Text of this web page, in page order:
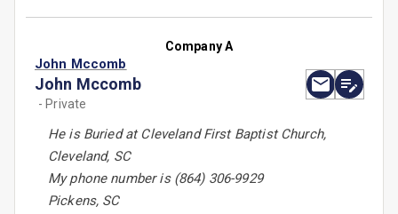
Company A
John Mccomb
John Mccomb
- Private
He is Buried at Cleveland First Baptist Church,
Cleveland, SC
My phone number is (864) 306-9929
Pickens, SC